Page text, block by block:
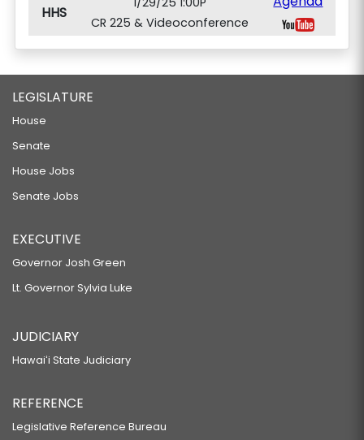
HHS
CR 225 & Videoconference
LEGISLATURE
House
Senate
House Jobs
Senate Jobs
EXECUTIVE
Governor Josh Green
Lt. Governor Sylvia Luke
JUDICIARY
Hawaiʻi State Judiciary
REFERENCE
Legislative Reference Bureau